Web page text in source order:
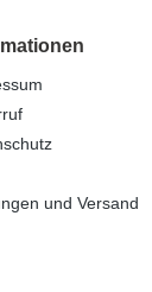
und Versand